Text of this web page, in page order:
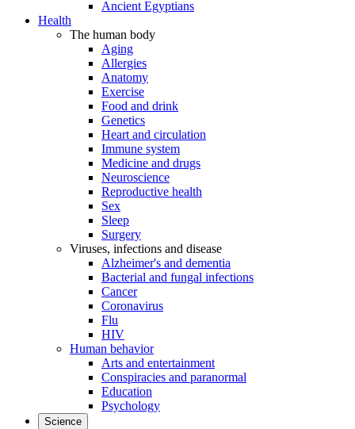
Ancient Egyptians
Health
The human body
Aging
Allergies
Anatomy
Exercise
Food and drink
Genetics
Heart and circulation
Immune system
Medicine and drugs
Neuroscience
Reproductive health
Sex
Sleep
Surgery
Viruses, infections and disease
Alzheimer's and dementia
Bacterial and fungal infections
Cancer
Coronavirus
Flu
HIV
Human behavior
Arts and entertainment
Conspiracies and paranormal
Education
Psychology
Science